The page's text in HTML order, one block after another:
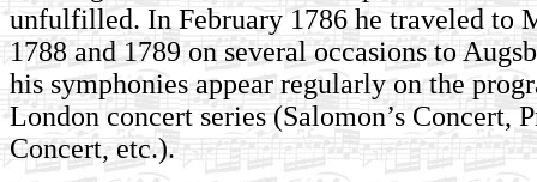
unfulfilled. In February 1786 he traveled to
1788 and 1789 on several occasions to
his symphonies appear regularly on the
London concert series (Salomon’s Concert,
Concert, etc.).